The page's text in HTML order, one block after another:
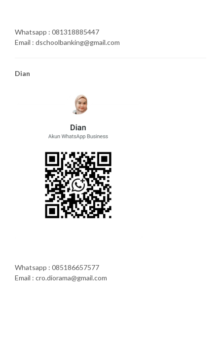
Whatsapp : 081318885447
Email : dschoolbanking@gmail.com
Dian
Whatsapp : 085186657577
Email : cro.diorama@gmail.com